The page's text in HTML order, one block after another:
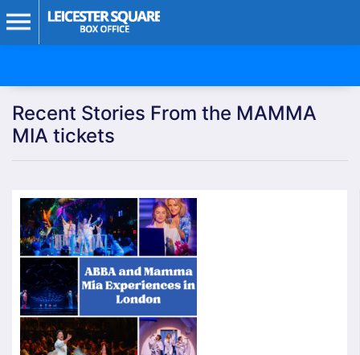
Recent Stories From the MAMMA
MIA tickets